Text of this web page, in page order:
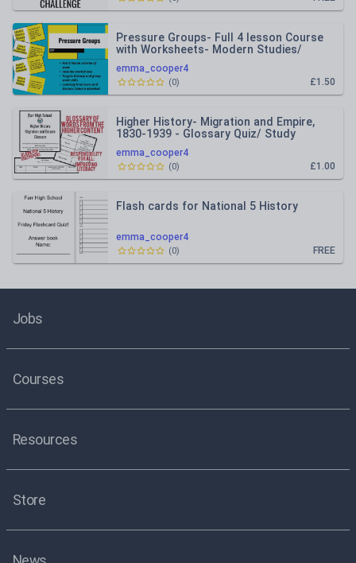
emma_cooper4
Pressure Groups- Full 4 lesson Course
with Worksheets- Modern Studies/
£1.50
(0)
emma_cooper4
Higher History- Migration and Empire,
1830-1939 - Glossary Quiz/ Study
£1.00
(0)
emma_cooper4
Flash cards for National 5 History
FREE
(0)
Jobs
Courses
Resources
Store